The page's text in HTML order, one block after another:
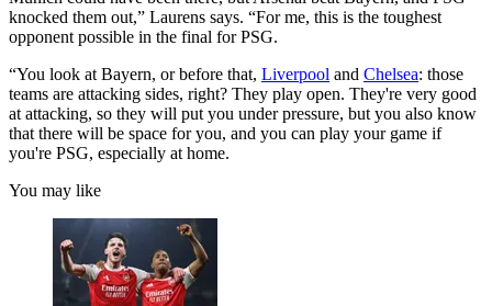
knocked them out,” Laurens says. “For me, this is the toughest
opponent possible in the final for PSG.
“You look at Bayern, or before that, Liverpool and Chelsea: those
teams are attacking sides, right? They play open. They're very good
at attacking, so they will put you under pressure, but you also know
that there will be space for you, and you can play your game if
you're PSG, especially at home.
You may like